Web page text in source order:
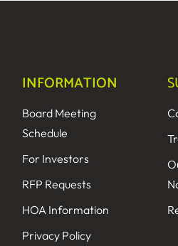
INFORMATION
Board Meeting
Schedule
For Investors
RFP Requests
HOA Information
Privacy Policy